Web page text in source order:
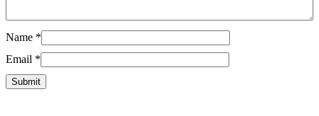
Name *
Email *